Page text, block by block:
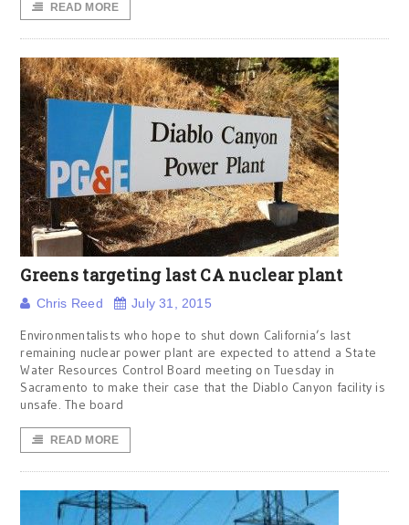
READ MORE
Greens targeting last CA nuclear plant
Chris Reed July 31, 2015
Environmentalists who hope to shut down California’s last
remaining nuclear power plant are expected to attend a State
Water Resources Control Board meeting on Tuesday in
Sacramento to make their case that the Diablo Canyon facility is
unsafe. The board
READ MORE